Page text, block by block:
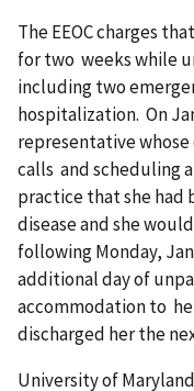
The EEOC charges
for two weeks while
including two
hospitalization. On
representative
calls and scheduling
practice that she had
disease and she
following Monday,
additional day of
accommodation to
discharged her the
University of